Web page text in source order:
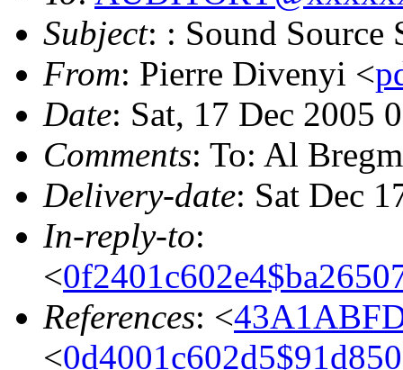
Subject: : Sound Source
From: Pierre Divenyi <
Date: Sat, 17 Dec 2005
Comments: To: Al
Delivery-date: Sat Dec
In-reply-to:
<
References: <
<